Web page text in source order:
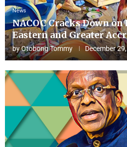
News
NACOC Cracks Down on
Eastern and Greater
byOtobong Tommy December